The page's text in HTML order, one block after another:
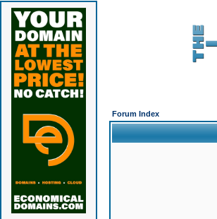
Forum Index